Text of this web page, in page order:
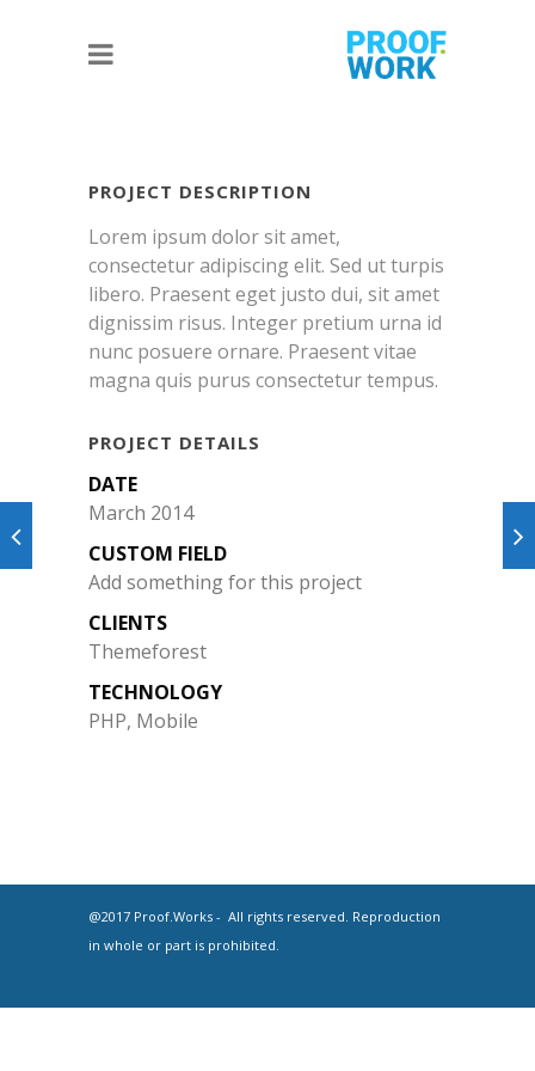
PROJECT DESCRIPTION
Lorem ipsum dolor sit amet,
consectetur adipiscing elit. Sed ut turpis
libero. Praesent eget justo dui, sit amet
dignissim risus. Integer pretium urna id
nunc posuere ornare. Praesent vitae
magna quis purus consectetur tempus.
PROJECT DETAILS
DATE
March 2014
CUSTOM FIELD
Add something for this project
CLIENTS
Themeforest
TECHNOLOGY
PHP, Mobile
@2017 Proof.Works - All rights reserved. Reproduction
in whole or part is prohibited.